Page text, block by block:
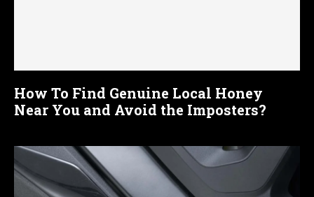
How To Find Genuine Local Honey
Near You and Avoid the Imposters?